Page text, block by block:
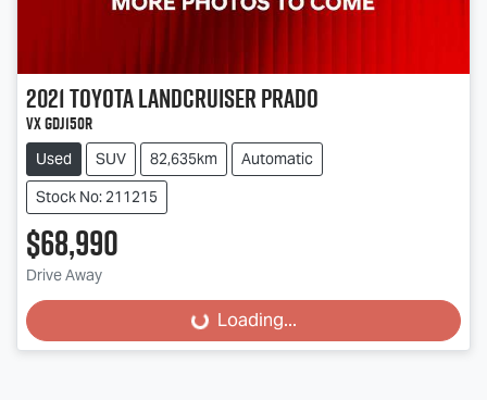
2021ToyotaLandcruiser Prado
VX GDJ150R
Used SUV 82,635km
Automatic
Stock No: 211215
$68,990
Drive Away
Loading... Loading...